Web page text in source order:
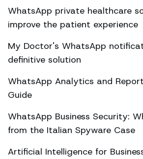
WhatsApp private healthcare
improve the patient experience
My Doctor's WhatsApp
definitive solution
WhatsApp Analytics and
Guide
WhatsApp Business Security:
from the Italian Spyware Case
Artificial Intelligence for